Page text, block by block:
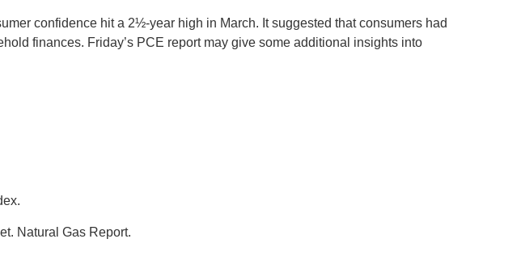
confidence hit a 2½-year high in March. It suggested that consumers had
finances. Friday’s PCE report may give some additional insights into
Natural Gas Report.